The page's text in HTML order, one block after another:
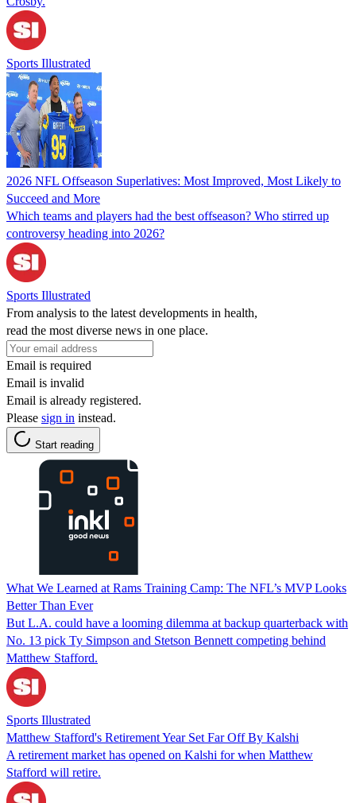
Sports Illustrated
2026 NFL Offseason Superlatives: Most Improved, Most Likely to
Succeed and More
Which teams and players had the best offseason? Who stirred up
controversy heading into 2026?
Sports Illustrated
From analysis to the latest developments in health,
read the most diverse news in one place.
Email is required
Email is invalid
Email is already registered.
Please sign in instead.
Start reading
What We Learned at Rams Training Camp: The NFL’s MVP Looks
Better Than Ever
But L.A. could have a looming dilemma at backup quarterback with
No. 13 pick Ty Simpson and Stetson Bennett competing behind
Matthew Stafford.
Sports Illustrated
Matthew Stafford's Retirement Year Set Far Off By Kalshi
A retirement market has opened on Kalshi for when Matthew
Stafford will retire.